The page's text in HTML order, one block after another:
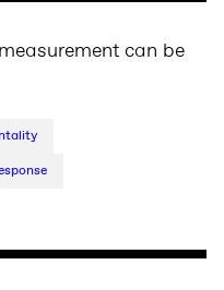
can be